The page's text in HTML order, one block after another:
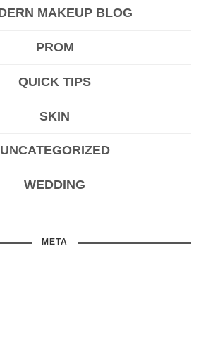
MAKEUP BLOG
PROM
QUICK TIPS
SKIN
UNCATEGORIZED
WEDDING
META